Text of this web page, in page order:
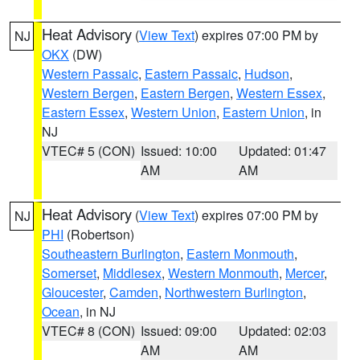
NJ Heat Advisory (View Text) expires 07:00 PM by
OKX (DW)
Western Passaic, Eastern Passaic, Hudson,
Western Bergen, Eastern Bergen, Western Essex,
Eastern Essex, Western Union, Eastern Union, in
NJ
VTEC# 5 (CON) Issued: 10:00
AM
Updated: 01:47
AM
NJ Heat Advisory (View Text) expires 07:00 PM by
PHI (Robertson)
Southeastern Burlington, Eastern Monmouth,
Somerset, Middlesex, Western Monmouth, Mercer,
Gloucester, Camden, Northwestern Burlington,
Ocean, in NJ
VTEC# 8 (CON) Issued: 09:00
AM
Updated: 02:03
AM